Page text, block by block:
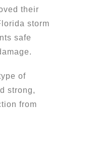
their
storm
safe
of
strong,
from